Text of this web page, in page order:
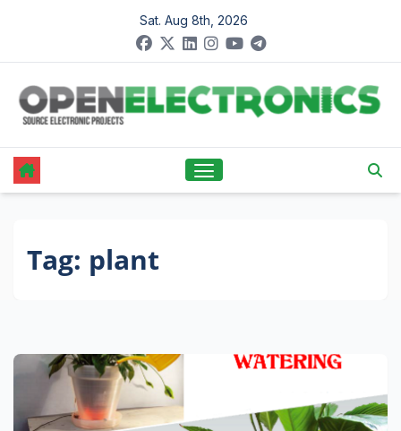
content
Sat. Aug 8th, 2026
Tag: plant